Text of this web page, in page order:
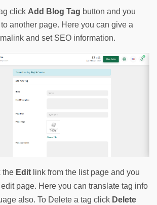
click Add Blog Tag button and you
another page. Here you can give a
and set SEO information.
the Edit link from the list page and you
page. Here you can translate tag info
also. To Delete a tag click Delete